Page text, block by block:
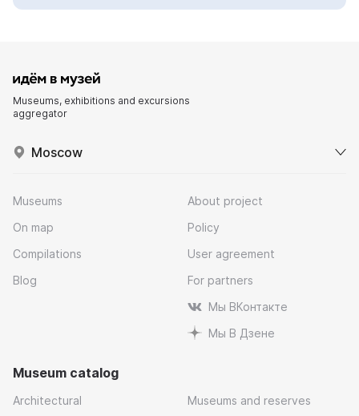
Museums, exhibitions and excursions
aggregator
Moscow
Museums
On map
Compilations
Blog
About project
Policy
User agreement
For partners
Мы ВКонтакте
Мы В Дзене
Museum catalog
Architectural Museums and reserves